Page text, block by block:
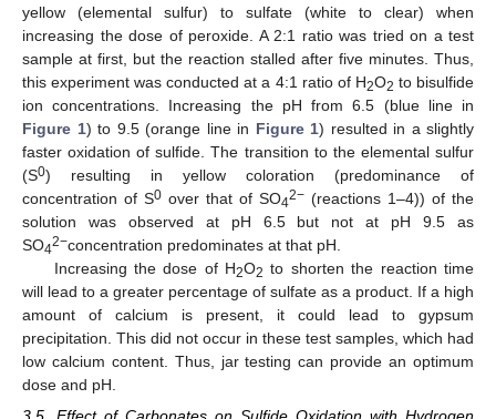
yellow (elemental sulfur) to sulfate (white to clear) when
increasing the dose of peroxide. A 2:1 ratio was tried on a test
sample at first, but the reaction stalled after five minutes. Thus,
this experiment was conducted at a 4:1 ratio of H2O2 to bisulfide
ion concentrations. Increasing the pH from 6.5 (blue line in
Figure 1) to 9.5 (orange line in Figure 1) resulted in a slightly
faster oxidation of sulfide. The transition to the elemental sulfur
(S0) resulting in yellow coloration (predominance of
concentration of S0 over that of SO42− (reactions 1–4)) of the
solution was observed at pH 6.5 but not at pH 9.5 as
SO42−concentration predominates at that pH.
Increasing the dose of H2O2 to shorten the reaction time
will lead to a greater percentage of sulfate as a product. If a high
amount of calcium is present, it could lead to gypsum
precipitation. This did not occur in these test samples, which had
low calcium content. Thus, jar testing can provide an optimum
dose and pH.